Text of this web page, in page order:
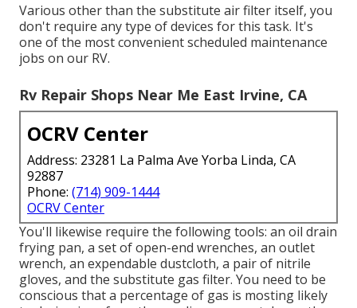
Various other than the substitute air filter itself, you
don't require any type of devices for this task. It's
one of the most convenient scheduled maintenance
jobs on our RV.
Rv Repair Shops Near Me East Irvine, CA
OCRV Center
Address: 23281 La Palma Ave Yorba Linda, CA
92887
Phone: (714) 909-1444
OCRV Center
You'll likewise require the following tools: an oil drain
frying pan, a set of open-end wrenches, an outlet
wrench, an expendable dustcloth, a pair of nitrile
gloves, and the substitute gas filter. You need to be
conscious that a percentage of gas is mosting likely